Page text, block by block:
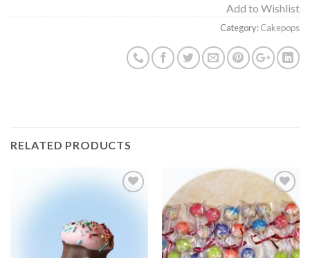
Add to Wishlist
Category:Cakepops
RELATED PRODUCTS
Add to
Wishlist